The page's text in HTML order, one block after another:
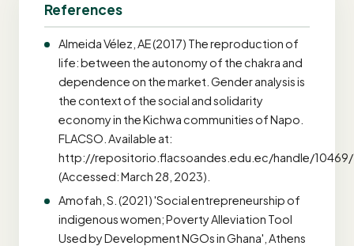
References
Almeida Vélez, AE (2017) The reproduction of
life: between the autonomy of the chakra and
dependence on the market. Gender analysis is
the context of the social and solidarity
economy in the Kichwa communities of Napo.
FLACSO. Available at:
http://repositorio.flacsoandes.edu.ec/handle/10469/
(Accessed: March 28, 2023).
Amofah, S. (2021) 'Social entrepreneurship of
indigenous women; Poverty Alleviation Tool
Used by Development NGOs in Ghana', Athens